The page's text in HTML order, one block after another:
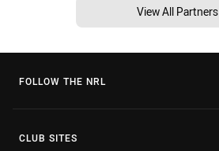
View All Partners
FOLLOW THE NRL
CLUB SITES